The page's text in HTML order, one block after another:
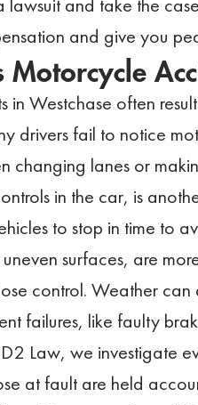
and give you
Motorcycle
in Westchase often
drivers fail to notice
changing lanes or
in the car, is
to stop in time to
surfaces, are
control. Weather
failures, like faulty
Law, we investigate
at fault are held